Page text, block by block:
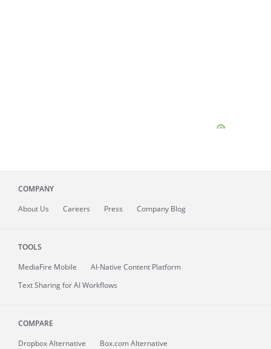
COMPANY
About Us Careers Press Company Blog
TOOLS
MediaFire Mobile
AI-Native Content Platform
Text Sharing for AI Workflows
COMPARE
Dropbox Alternative
Box.com Alternative